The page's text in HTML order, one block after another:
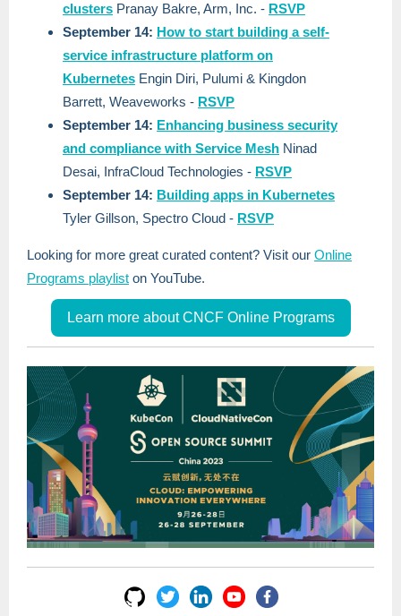
clusters Pranay Bakre, Arm, Inc. - RSVP
September 14: How to start building a self-
service infrastructure platform on
Kubernetes Engin Diri, Pulumi & Kingdon
Barrett, Weaveworks - RSVP
September 14: Enhancing business security
and compliance with Service Mesh Ninad
Desai, InfraCloud Technologies - RSVP
September 14: Building apps in Kubernetes
Tyler Gillson, Spectro Cloud - RSVP
Looking for more great curated content? Visit our Online
Programs playlist on YouTube.
Learn more about CNCF Online Programs